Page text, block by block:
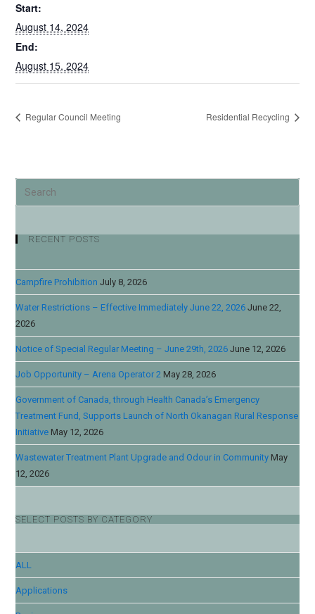
Start:
August 14, 2024
End:
August 15, 2024
Regular Council Meeting Residential Recycling
RECENT POSTS
Campfire Prohibition July 8, 2026
Water Restrictions – Effective Immediately June 22, 2026 June 22,
2026
Notice of Special Regular Meeting – June 29th, 2026 June 12, 2026
Job Opportunity – Arena Operator 2 May 28, 2026
Government of Canada, through Health Canada’s Emergency
Treatment Fund, Supports Launch of North Okanagan Rural Response
Initiative May 12, 2026
Wastewater Treatment Plant Upgrade and Odour in Community May
12, 2026
SELECT POSTS BY CATEGORY
ALL
Applications